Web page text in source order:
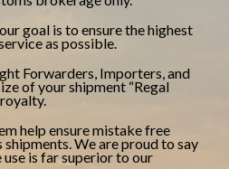
goal is to ensure the highest
as possible.
Forwarders, Importers, and
of your shipment “Regal
help ensure mistake free
We are proud to say
is far superior to our